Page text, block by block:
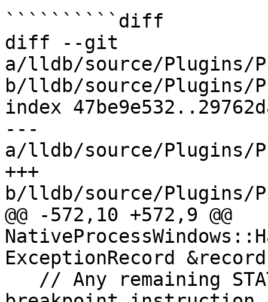
``````````diff
diff --git
a/lldb/source/Plugins/
b/lldb/source/Plugins/
index
---
a/lldb/source/Plugins/
+++
b/lldb/source/Plugins/
@@ -572,10 +572,9 @@
ExceptionRecord